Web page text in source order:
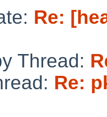
Re:
Thread:
Re: